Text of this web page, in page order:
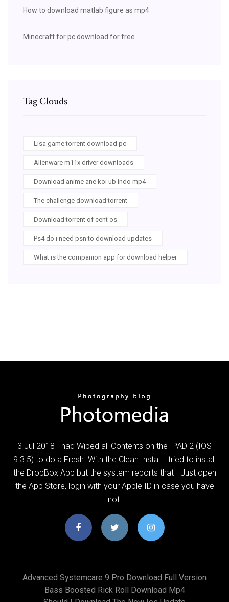
How to download matlab figure as mp4
Minecraft for pc download for free
Tag Clouds
Lisa game torrent download pc
Alienware m11x driver downloads
Download anime ane koi ub indo mp4
The challenge download torrent
Download torrent of cent os
Ps4 do i need psn to download updates
What is the companion app for download helper
3 Jul 2018 I had Wiped all Contents on the IPAD 2 (IOS
9.3.5) to do a Fresh. With the Clean Install I tried to install
the DropBox App but the system reports that I Just open
the App Store, login with your Apple ID in case you have
not
Advanced Systemcare 9 Pro Download Full Version
Bass Boosted Rick Roll Download Mp4